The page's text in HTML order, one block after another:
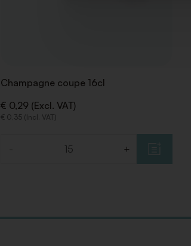
Champagne coupe 16cl
€ 0,29 (Excl. VAT)
€ 0,35 (Incl. VAT)
- +